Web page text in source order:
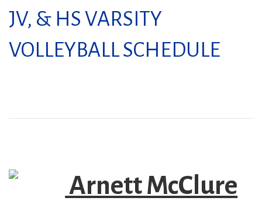
JV, & HS VARSITY
VOLLEYBALL SCHEDULE
Arnett McClure